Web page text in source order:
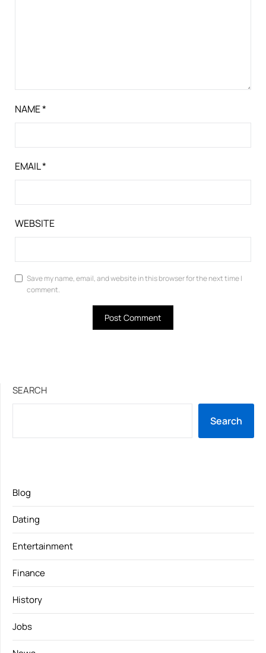
NAME*
EMAIL*
WEBSITE
Save my name, email, and website in this browser for the next time I
comment.
SEARCH
Search
Blog
Dating
Entertainment
Finance
History
Jobs